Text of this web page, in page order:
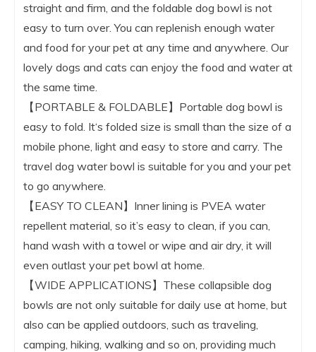
straight and firm, and the foldable dog bowl is not
easy to turn over. You can replenish enough water
and food for your pet at any time and anywhere. Our
lovely dogs and cats can enjoy the food and water at
the same time.
【PORTABLE & FOLDABLE】Portable dog bowl is
easy to fold. It‘s folded size is small than the size of a
mobile phone, light and easy to store and carry. The
travel dog water bowl is suitable for you and your pet
to go anywhere.
【EASY TO CLEAN】Inner lining is PVEA water
repellent material, so it’s easy to clean, if you can,
hand wash with a towel or wipe and air dry, it will
even outlast your pet bowl at home.
【WIDE APPLICATIONS】These collapsible dog
bowls are not only suitable for daily use at home, but
also can be applied outdoors, such as traveling,
camping, hiking, walking and so on, providing much